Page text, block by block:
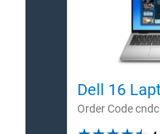
Dell 16
Order Code